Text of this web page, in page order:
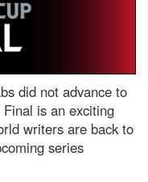
did not advance to
is an exciting
writers are back to
series